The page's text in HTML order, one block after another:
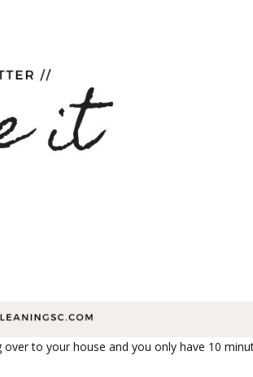
to your house and you only have 10